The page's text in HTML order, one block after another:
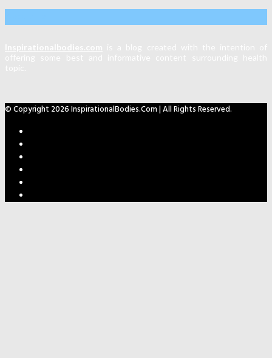
© Copyright 2026 InspirationalBodies.com | All Rights Reserved.